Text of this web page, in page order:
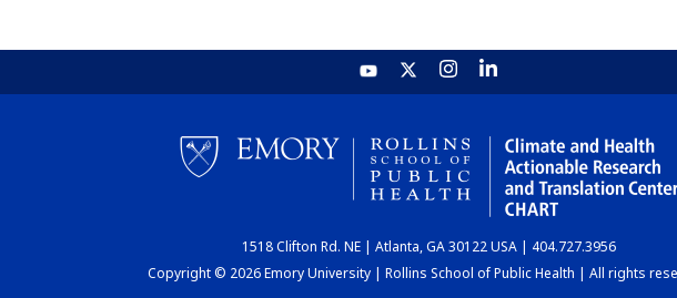
1518 Clifton Rd. NE | Atlanta, GA 30122 USA | 404.727.3956
Copyright © 2026 Emory University | Rollins School of Public Health | All rights